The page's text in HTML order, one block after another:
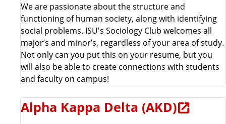
We are passionate about the structure and
functioning of human society, along with identifying
social problems. ISU's Sociology Club welcomes all
major’s and minor’s, regardless of your area of study.
Not only can you put this on your resume, but you
will also be able to create connections with students
and faculty on campus!
Alpha Kappa Delta (AKD)